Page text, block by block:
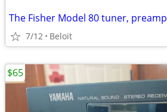
The Fisher Model 80 tuner, preamp
7/12 Beloit
$65